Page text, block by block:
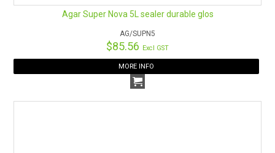
Agar Super Nova 5L sealer durable glos
AG/SUPN5
$85.56 Excl GST
MORE INFO